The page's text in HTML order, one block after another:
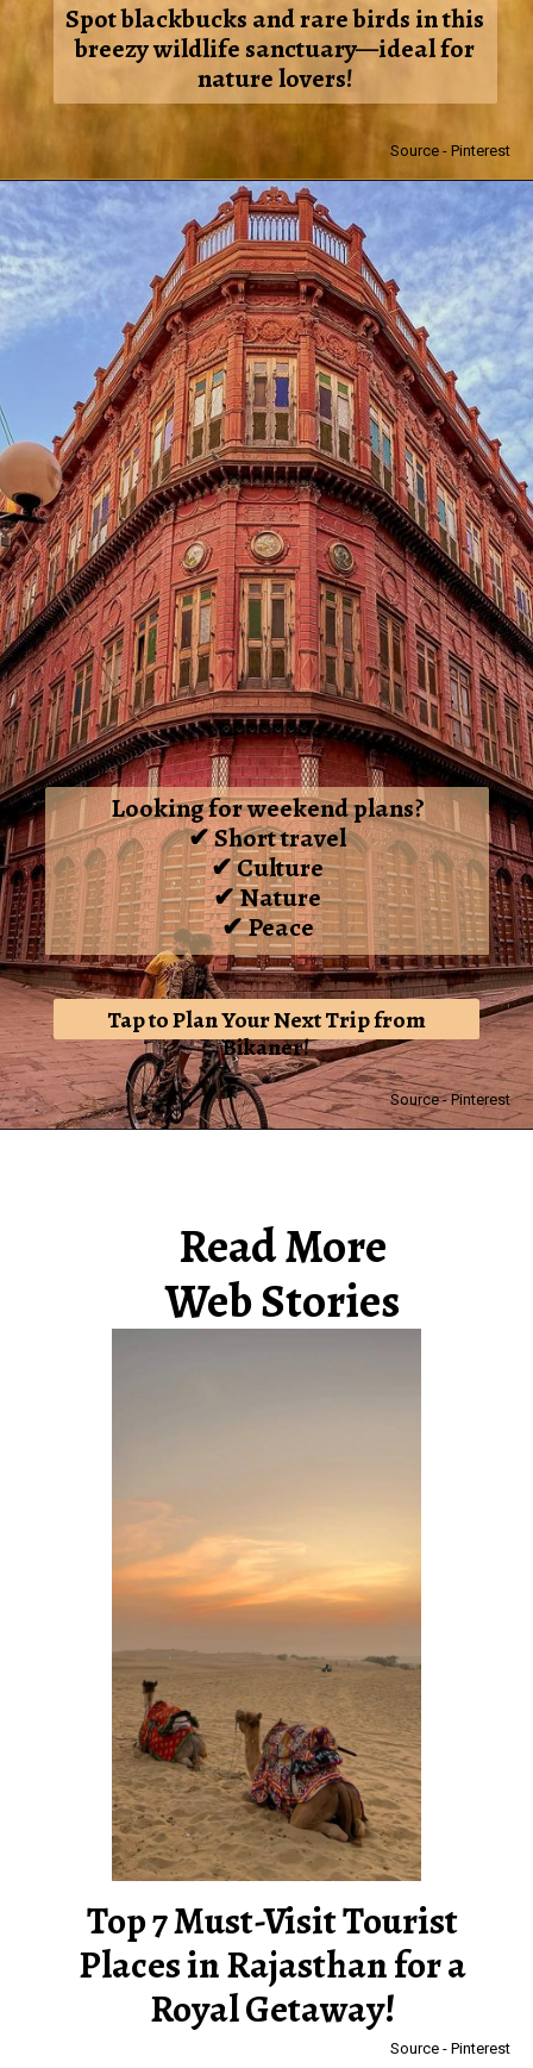
Spot blackbucks and rare birds in this
breezy wildlife sanctuary—ideal for
nature lovers!
Source - Pinterest
Looking for weekend plans?
✔ Short travel
✔ Culture
✔ Nature
✔ Peace
Tap to Plan Your Next Trip from
Bikaner!
Source - Pinterest
Read More
Web Stories
Top 7 Must-Visit Tourist
Places in Rajasthan for a
Royal Getaway!
Source - Pinterest